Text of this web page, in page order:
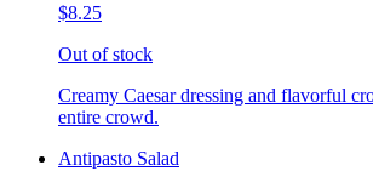
$8.25
Out of stock
Creamy Caesar dressing and flavorful
entire crowd.
Antipasto Salad